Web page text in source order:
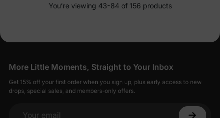
You’re viewing 43-84 of 156 products
More Little Moments, Straight to Your Inbox
Get 15% off your first order when you sign up, plus early access to new
drops, special sales, and members-only offers.